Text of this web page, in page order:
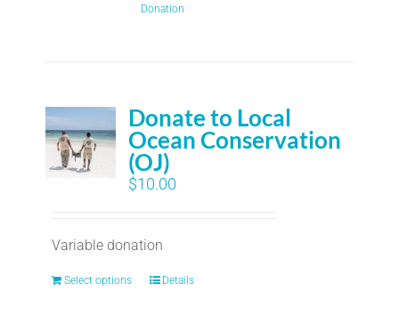
Donation
Donate to Local
Ocean Conservation
(OJ)
$10.00
Variable donation
Select options Details